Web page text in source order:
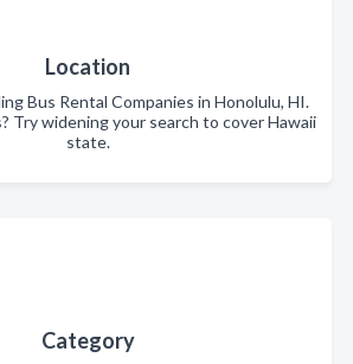
Location
Bus Rental Companies in Honolulu, HI.
Try widening your search to cover Hawaii
state.
Category